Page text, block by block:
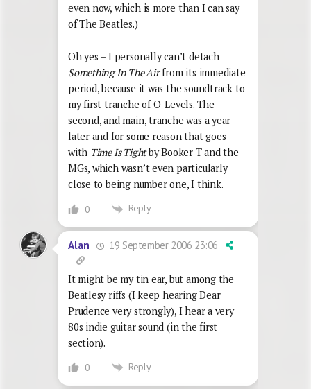
even now, which is more than I can say
of The Beatles.)
Oh yes – I personally can’t detach
Something In The Airfrom its immediate
period, because it was the soundtrack to
my first tranche of O-Levels. The
second, and main, tranche was a year
later and for some reason that goes
with Time Is Tightby Booker T and the
MGs, which wasn’t even particularly
close to being number one, I think.
0 Reply
Alan 19 September 2006 23:06
It might be my tin ear, but among the
Beatlesy riffs (I keep hearing Dear
Prudence very strongly), I hear a very
80s indie guitar sound (in the first
section).
0 Reply